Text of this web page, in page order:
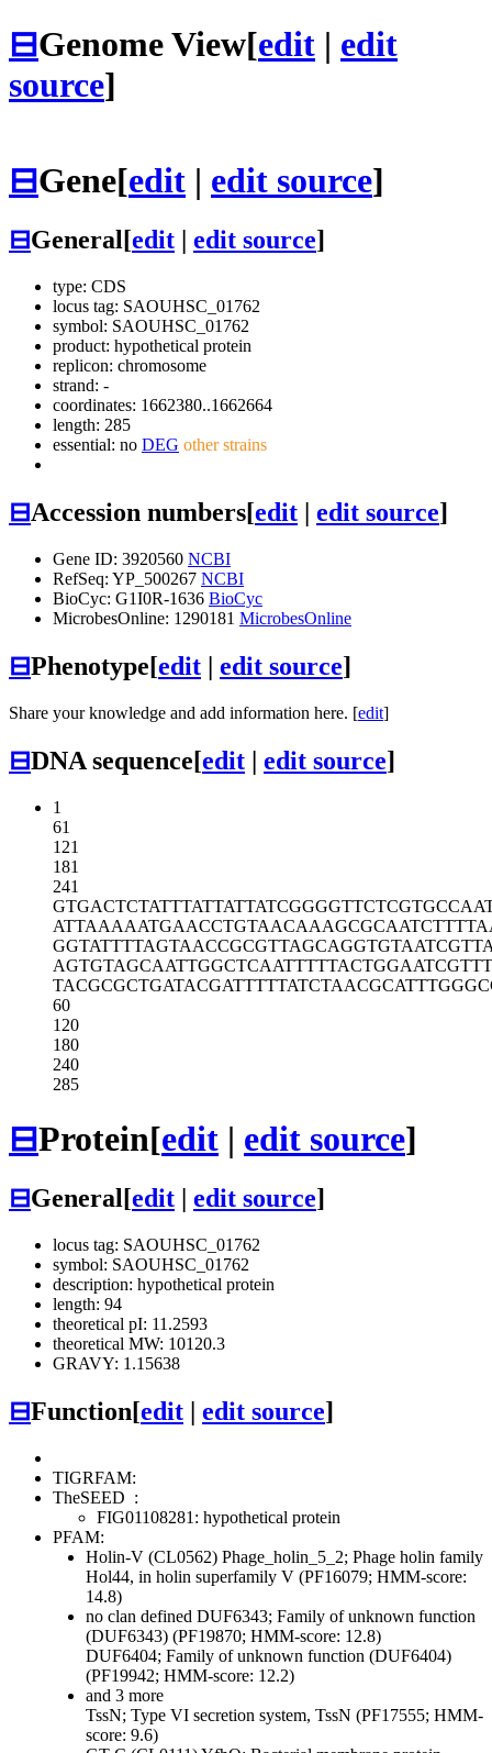
⊟Genome View[edit | edit
source]
⊟Gene[edit | edit source]
⊟General[edit edit source]
type: CDS
locus tag: SAOUHSC_01762
symbol: SAOUHSC_01762
product: hypothetical protein
replicon: chromosome
strand: -
coordinates: 1662380..1662664
length: 285
essential: no DEG other strains
⊟Accession numbers[edit | edit source]
Gene ID: 3920560 NCBI
RefSeq: YP_500267 NCBI
BioCyc: G1I0R-1636 BioCyc
MicrobesOnline: 1290181 MicrobesOnline
⊟Phenotype[edit | edit source]
Share your knowledge and add information here. [edit]
⊟DNA sequence[edit | edit source]
1
61
121
181
241
GTGACTCTATTTATTATTATCGGGGTTCTC
ATTAAAAATGAACCTGTAACAAAGCGCAAT
GGTATTTTAGTAACCGCGTTAGCAGGTGTA
AGTGTAGCAATTGGCTCAATTTTTACTGGA
TACGCGCTGATACGATTTTTATCTAACGCA
60
120
180
240
285
⊟Protein[edit | edit source]
⊟General[edit edit source]
locus tag: SAOUHSC_01762
symbol: SAOUHSC_01762
description: hypothetical protein
length: 94
theoretical pI: 11.2593
theoretical MW: 10120.3
GRAVY: 1.15638
⊟Function[edit edit source]
TIGRFAM:
TheSEED :
FIG01108281: hypothetical protein
PFAM:
Holin-V (CL0562) Phage_holin_5_2; Phage holin family
Hol44, in holin superfamily V (PF16079; HMM-score:
14.8)
no clan defined DUF6343; Family of unknown function
(DUF6343) (PF19870; HMM-score: 12.8)
DUF6404; Family of unknown function (DUF6404)
(PF19942; HMM-score: 12.2)
and 3 more
TssN; Type VI secretion system, TssN (PF17555; HMM-
score: 9.6)